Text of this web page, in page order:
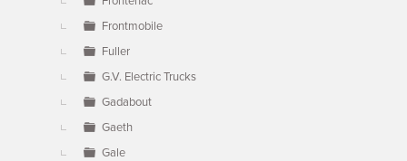
Frontmobile
Fuller
G.V. Electric Trucks
Gadabout
Gaeth
Gale